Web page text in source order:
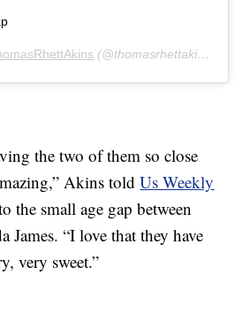
(@thomasrhettakins) on
the two of them so close
Akins toldUs Weekly
the small age gap between
James. “I love that they have
very sweet.”